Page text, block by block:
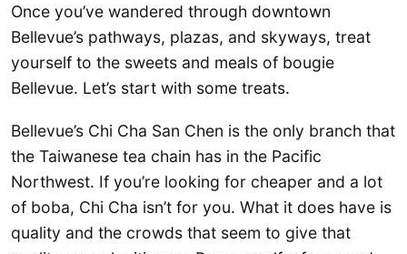
Once you’ve wandered through downtown
Bellevue’s pathways, plazas, and skyways, treat
yourself to the sweets and meals of bougie
Bellevue. Let’s start with some treats.
Bellevue’s Chi Cha San Chen is the only branch that
the Taiwanese tea chain has in the Pacific
Northwest. If you’re looking for cheaper and a lot
of boba, Chi Cha isn’t for you. What it does have is
quality and the crowds that seem to give that